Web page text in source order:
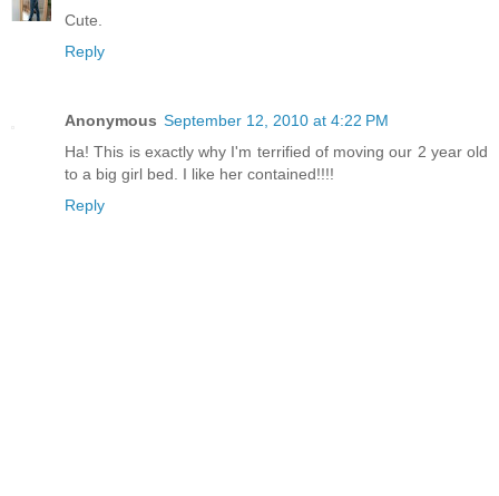
Cute.
Reply
Anonymous September 12, 2010 at 4:22 PM
Ha! This is exactly why I'm terrified of moving our 2 year old
to a big girl bed. I like her contained!!!!
Reply